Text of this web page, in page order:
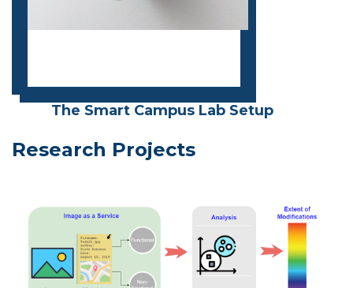
The Smart Campus Lab Setup
Research Projects